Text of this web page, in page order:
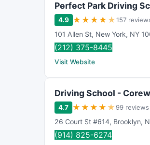
Perfect Park Driving
4.9 ★ ★ ★ ★ ★157
101 Allen St, New York, NY
(212) 375-8445
Visit Website
Driving School -
4.7 ★ ★ ★ ★ ★ 99 reviews
26 Court St #614, Brooklyn,
(914) 825-6274